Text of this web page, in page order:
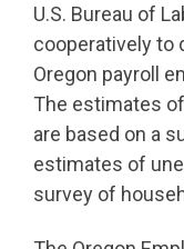
U.S. Bureau of
cooperatively to
Oregon payroll
The estimates
are based on a
estimates of
survey of